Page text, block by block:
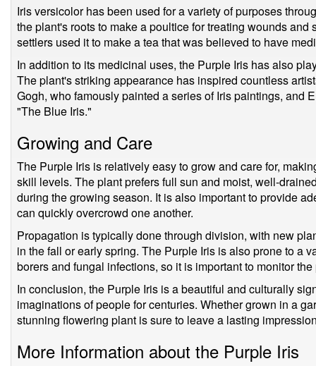
Iris versicolor has been used for a variety of purposes
the plant's roots to make a poultice for treating wounds
settlers used it to make a tea that was believed to have
In addition to its medicinal uses, the Purple Iris has also
The plant's striking appearance has inspired countless
Gogh, who famously painted a series of Iris paintings, and
"The Blue Iris."
Growing and Care
The Purple Iris is relatively easy to grow and care for,
skill levels. The plant prefers full sun and moist, well-
during the growing season. It is also important to provide
can quickly overcrowd one another.
Propagation is typically done through division, with new
in the fall or early spring. The Purple Iris is also prone to a
borers and fungal infections, so it is important to monitor
In conclusion, the Purple Iris is a beautiful and culturally
imaginations of people for centuries. Whether grown in a
stunning flowering plant is sure to leave a lasting
More Information about the Purple Iris